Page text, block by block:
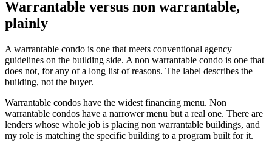
Warrantable versus non warrantable,
plainly
A warrantable condo is one that meets conventional agency
guidelines on the building side. A non warrantable condo is one that
does not, for any of a long list of reasons. The label describes the
building, not the buyer.
Warrantable condos have the widest financing menu. Non
warrantable condos have a narrower menu but a real one. There are
lenders whose whole job is placing non warrantable buildings, and
my role is matching the specific building to a program built for it.